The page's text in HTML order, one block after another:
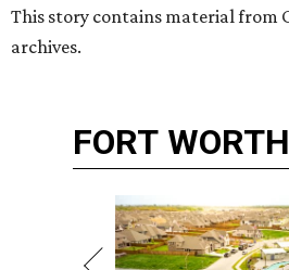
This story contains material from
archives.
FORT WORTH